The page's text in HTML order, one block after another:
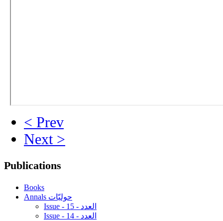
< Prev
Next >
Publications
Books
Annals حوليّات
Issue - 15 - العدد
Issue - 14 - العدد